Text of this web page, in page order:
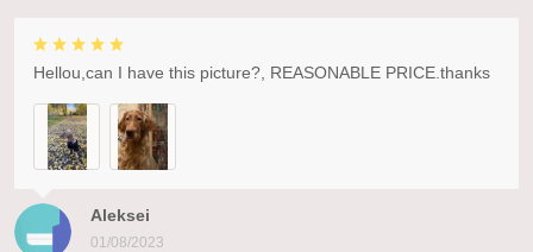
Aleksei
01/08/2023
Hellou,can I have this picture?, REASONABLE PRICE.thanks